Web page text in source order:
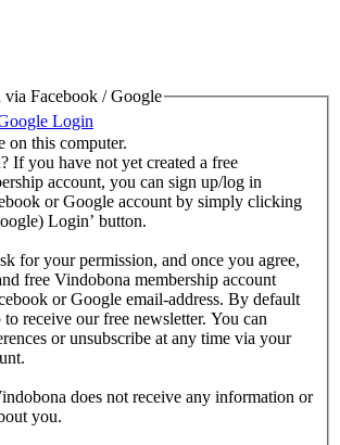
Facebook / Google
Login
on this computer.
If you have not yet created a free
account, you can sign up/log in
or Google account by simply clicking
Login’ button.
for your permission, and once you agree,
free Vindobona membership account
or Google email-address. By default
receive our free newsletter. You can
or unsubscribe at any time via your
does not receive any information or
you.